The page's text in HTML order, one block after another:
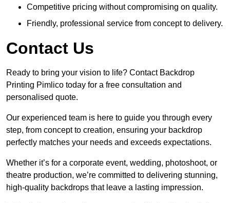
Competitive pricing without compromising on quality.
Friendly, professional service from concept to delivery.
Contact Us
Ready to bring your vision to life? Contact Backdrop
Printing Pimlico today for a free consultation and
personalised quote.
Our experienced team is here to guide you through every
step, from concept to creation, ensuring your backdrop
perfectly matches your needs and exceeds expectations.
Whether it’s for a corporate event, wedding, photoshoot, or
theatre production, we’re committed to delivering stunning,
high-quality backdrops that leave a lasting impression.